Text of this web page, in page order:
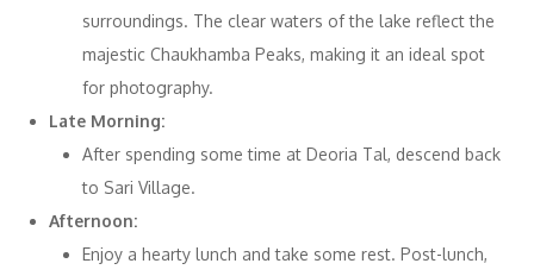
surroundings. The clear waters of the lake reflect the
majestic Chaukhamba Peaks, making it an ideal spot
for photography.
Late Morning:
After spending some time at Deoria Tal, descend back
to Sari Village.
Afternoon:
Enjoy a hearty lunch and take some rest. Post-lunch,